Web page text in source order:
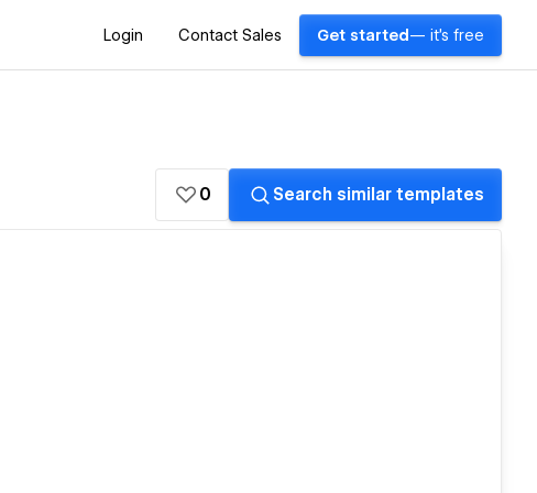
Login Contact Sales Get started — it's free
0 Search similar templates